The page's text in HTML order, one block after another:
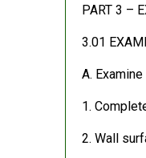
PART 3 –
3.01
A.
1.
2. Wall